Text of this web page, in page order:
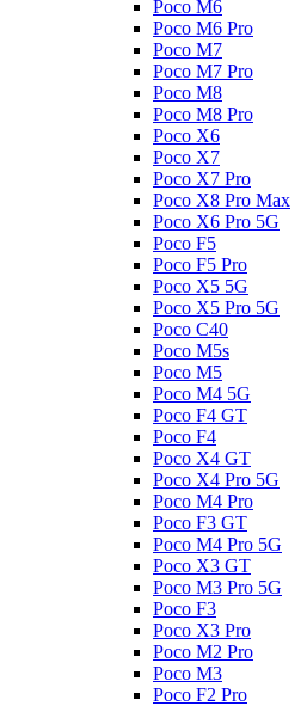
Poco M6
Poco M6 Pro
Poco M7
Poco M7 Pro
Poco M8
Poco M8 Pro
Poco X6
Poco X7
Poco X7 Pro
Poco X8 Pro Max
Poco X6 Pro 5G
Poco F5
Poco F5 Pro
Poco X5 5G
Poco X5 Pro 5G
Poco C40
Poco M5s
Poco M5
Poco M4 5G
Poco F4 GT
Poco F4
Poco X4 GT
Poco X4 Pro 5G
Poco M4 Pro
Poco F3 GT
Poco M4 Pro 5G
Poco X3 GT
Poco M3 Pro 5G
Poco F3
Poco X3 Pro
Poco M2 Pro
Poco M3
Poco F2 Pro